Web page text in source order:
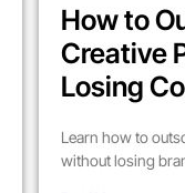
How to
Creative
Losing
Learn how to
without losing